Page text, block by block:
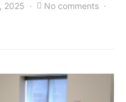
2025
No comments